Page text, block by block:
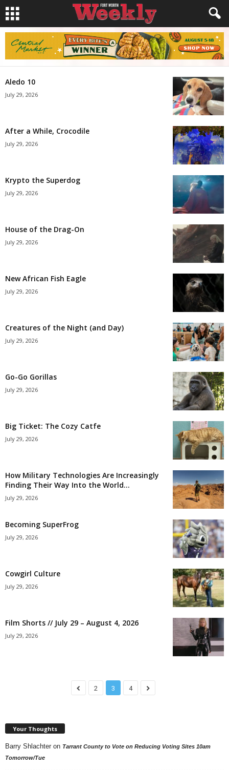
Aledo 10
July 29, 2026
After a While, Crocodile
July 29, 2026
Krypto the Superdog
July 29, 2026
House of the Drag-On
July 29, 2026
New African Fish Eagle
July 29, 2026
Creatures of the Night (and Day)
July 29, 2026
Go-Go Gorillas
July 29, 2026
Big Ticket: The Cozy Catfe
July 29, 2026
How Military Technologies Are Increasingly
Finding Their Way Into the World...
July 29, 2026
Becoming SuperFrog
July 29, 2026
Cowgirl Culture
July 29, 2026
Film Shorts // July 29 – August 4, 2026
July 29, 2026
2 3 4
Your Thoughts
Barry Shlachter on Tarrant County to Vote on Reducing Voting Sites 10am
Tomorrow/Tue